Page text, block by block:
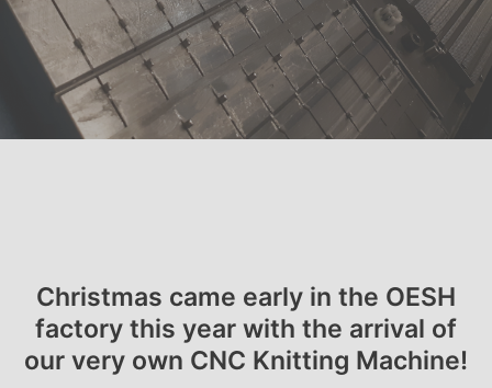
Christmas came early in the OESH
factory this year with the arrival of
our very own CNC Knitting Machine!